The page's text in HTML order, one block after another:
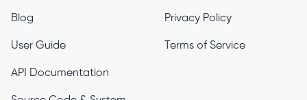
Blog
User Guide
API Documentation
Privacy Policy
Terms of Service